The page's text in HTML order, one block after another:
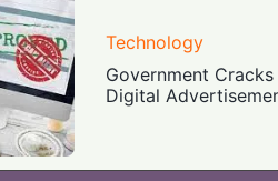
Technology
Government
Digital